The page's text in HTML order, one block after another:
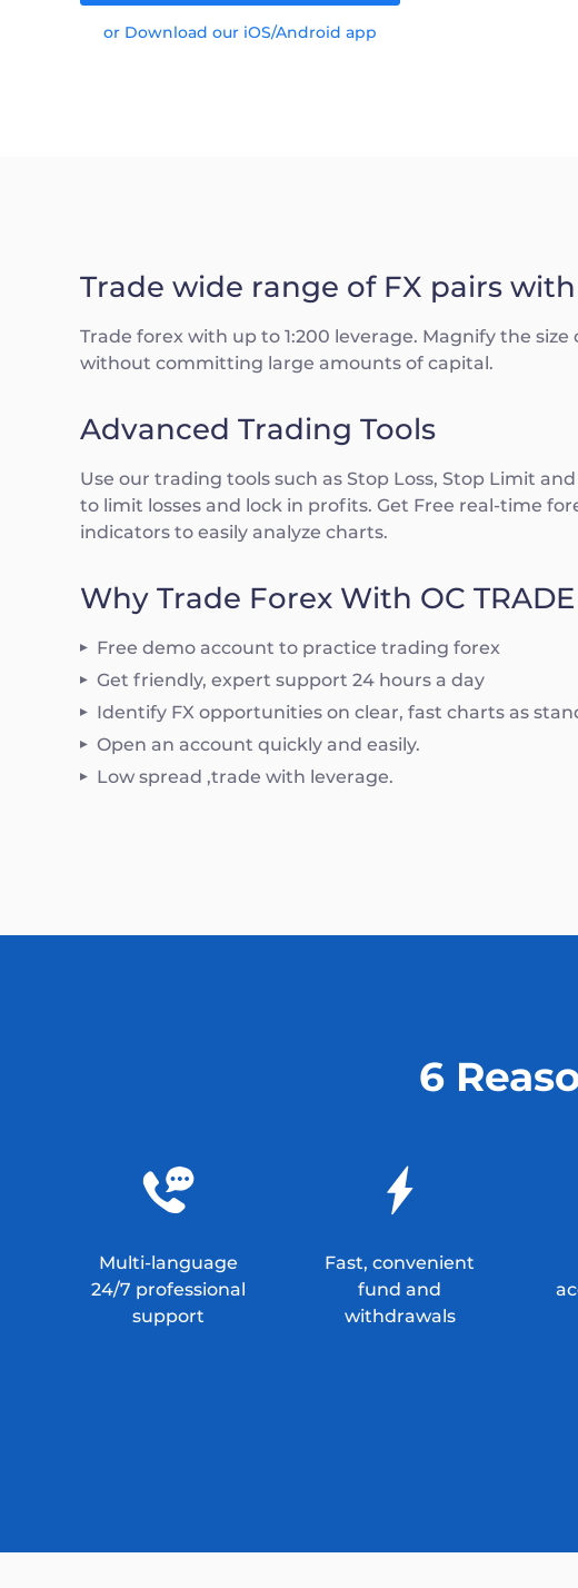
or Download our iOS/Android app
Trade wide range of FX pairs
Trade forex with up to 1:200 leverage. Magnify the size
without committing large amounts of capital.
Advanced Trading Tools
Use our trading tools such as Stop Loss, Stop Limit
to limit losses and lock in profits. Get Free real-time
indicators to easily analyze charts.
Why Trade Forex With OC TRADE
Free demo account to practice trading forex
Get friendly, expert support 24 hours a day
Identify FX opportunities on clear, fast charts as
Open an account quickly and easily.
Low spread ,trade with leverage.
6
Multi-language
24/7 professional
support
Fast, convenient
fund and
withdrawals